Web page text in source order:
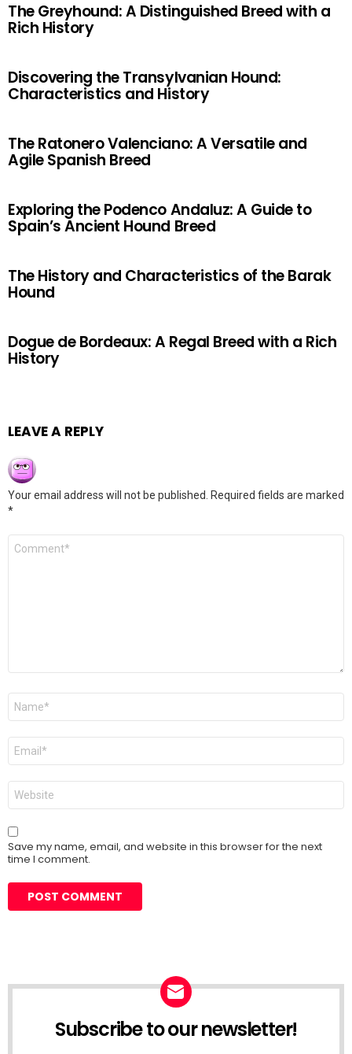
The Greyhound: A Distinguished Breed with a
Rich History
Discovering the Transylvanian Hound:
Characteristics and History
The Ratonero Valenciano: A Versatile and
Agile Spanish Breed
Exploring the Podenco Andaluz: A Guide to
Spain’s Ancient Hound Breed
The History and Characteristics of the Barak
Hound
Dogue de Bordeaux: A Regal Breed with a Rich
History
LEAVE A REPLY
Your email address will not be published.
Required fields are marked
*
Comment
Name
Email
Website
Save my name, email, and website in this browser for the next
time I comment.
Subscribe to our newsletter!